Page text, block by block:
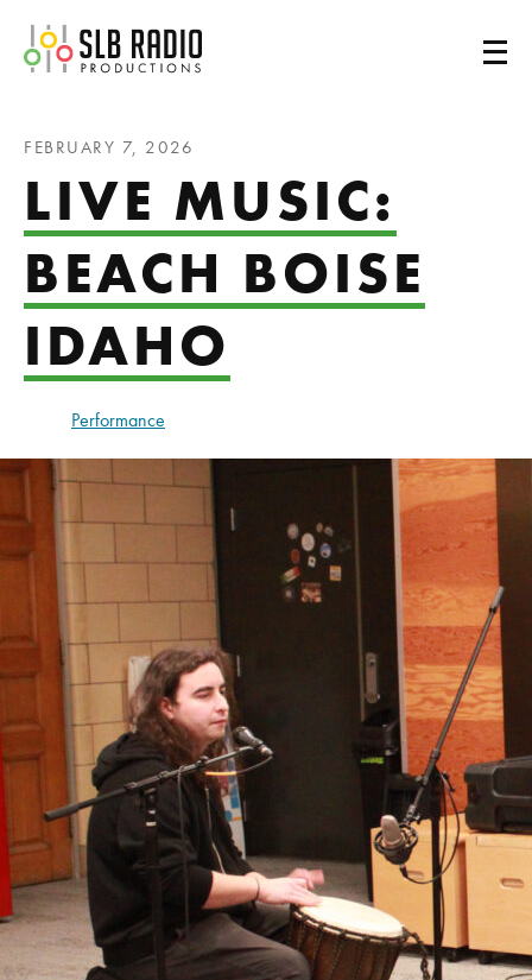
SLB Radio
FEBRUARY 7, 2026
LIVE MUSIC:
BEACH BOISE
IDAHO
Performance